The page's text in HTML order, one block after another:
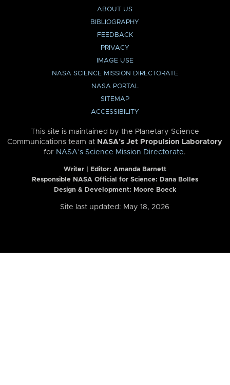
ABOUT US
BIBLIOGRAPHY
FEEDBACK
PRIVACY
IMAGE USE
NASA SCIENCE MISSION DIRECTORATE
NASA PORTAL
SITEMAP
ACCESSIBILITY
This site is maintained by the Planetary Science
Communications team at NASA’s Jet Propulsion Laboratory
for NASA’s Science Mission Directorate.
Writer | Editor: Amanda Barnett
Responsible NASA Official for Science: Dana Bolles
Design & Development: Moore Boeck
Site last updated: May 18, 2026